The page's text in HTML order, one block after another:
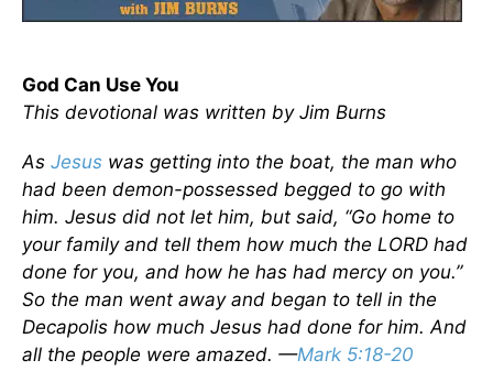
God Can Use You
This devotional was written by Jim Burns
As Jesus was getting into the boat, the man who
had been demon-possessed begged to go with
him. Jesus did not let him, but said, “Go home to
your family and tell them how much the LORD had
done for you, and how he has had mercy on you.”
So the man went away and began to tell in the
Decapolis how much Jesus had done for him. And
all the people were amazed. —Mark 5:18-20